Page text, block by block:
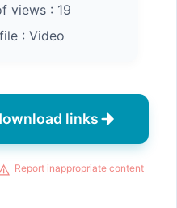
views : 19
: Video
links
Report inappropriate content